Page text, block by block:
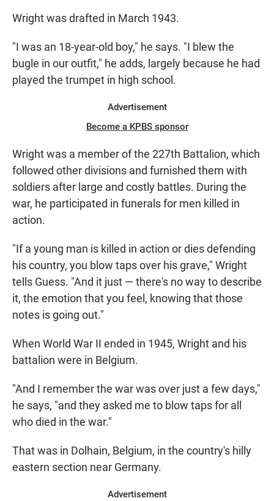
Wright was drafted in March 1943.
"I was an 18-year-old boy," he says. "I blew the
bugle in our outfit," he adds, largely because he had
played the trumpet in high school.
Advertisement
Become a KPBS sponsor
Wright was a member of the 227th Battalion, which
followed other divisions and furnished them with
soldiers after large and costly battles. During the
war, he participated in funerals for men killed in
action.
"If a young man is killed in action or dies defending
his country, you blow taps over his grave," Wright
tells Guess. "And it just — there's no way to describe
it, the emotion that you feel, knowing that those
notes is going out."
When World War II ended in 1945, Wright and his
battalion were in Belgium.
"And I remember the war was over just a few days,"
he says, "and they asked me to blow taps for all
who died in the war."
That was in Dolhain, Belgium, in the country's hilly
eastern section near Germany.
Advertisement